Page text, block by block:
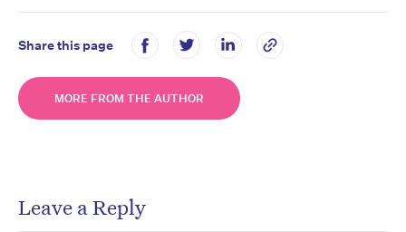
Share this page
MORE FROM THE AUTHOR
Leave a Reply